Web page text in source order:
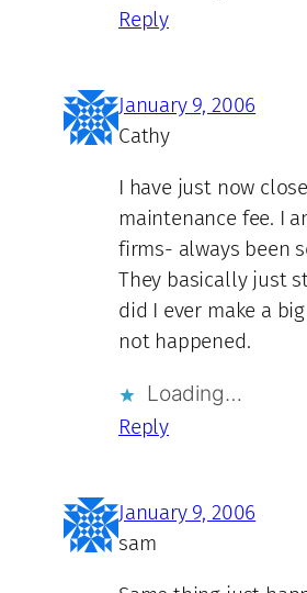
Reply
January 9, 2006
Cathy
I have just now
maintenance fee. I
firms- always been
They basically just
did I ever make a
not happened.
Loading…
Reply
January 9, 2006
sam